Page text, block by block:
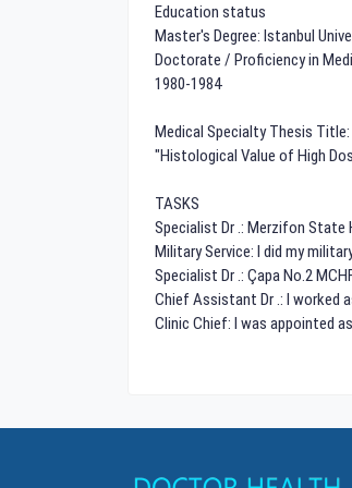
Education status
Master's Degree: Istanbul
Doctorate / Proficiency in
1980-1984
Medical Specialty Thesis Title:
"Histological Value of High
TASKS
Specialist Dr .: Merzifon State
Military Service: I did my
Specialist Dr .: Çapa No.2
Chief Assistant Dr .: I worked
Clinic Chief: I was appointed